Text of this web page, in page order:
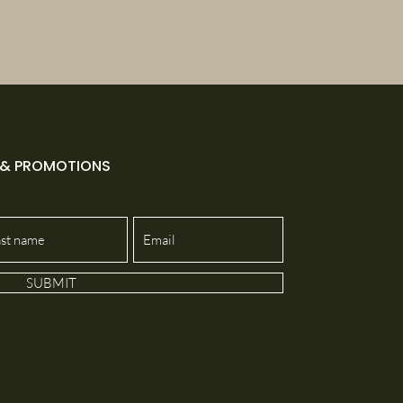
PROMOTIONS
SUBMIT